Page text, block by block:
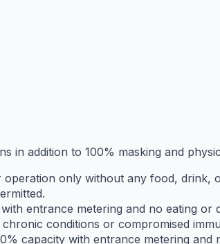
in addition to 100% masking and
only without any food, drink,
entrance metering and no eating or
conditions or compromised
capacity with entrance metering and